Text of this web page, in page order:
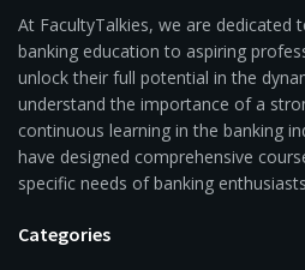
At FacultyTalkies, we are dedicated
banking education to aspiring
unlock their full potential in the
understand the importance of a
continuous learning in the banking
have designed comprehensive
specific needs of banking
Categories